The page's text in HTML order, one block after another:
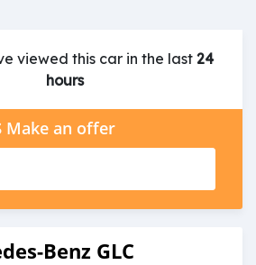
viewed this car in the last 24
hours
Make an offer
Benz GLC